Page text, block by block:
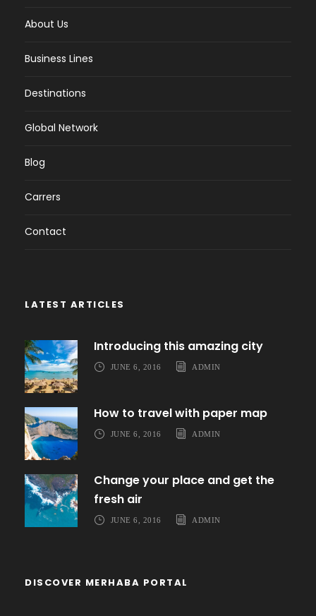
About Us
Business Lines
Destinations
Global Network
Blog
Carrers
Contact
LATEST ARTICLES
Introducing this amazing city
JUNE 6, 2016 ADMIN
How to travel with paper map
JUNE 6, 2016 ADMIN
Change your place and get the
fresh air
JUNE 6, 2016 ADMIN
DISCOVER MERHABA PORTAL